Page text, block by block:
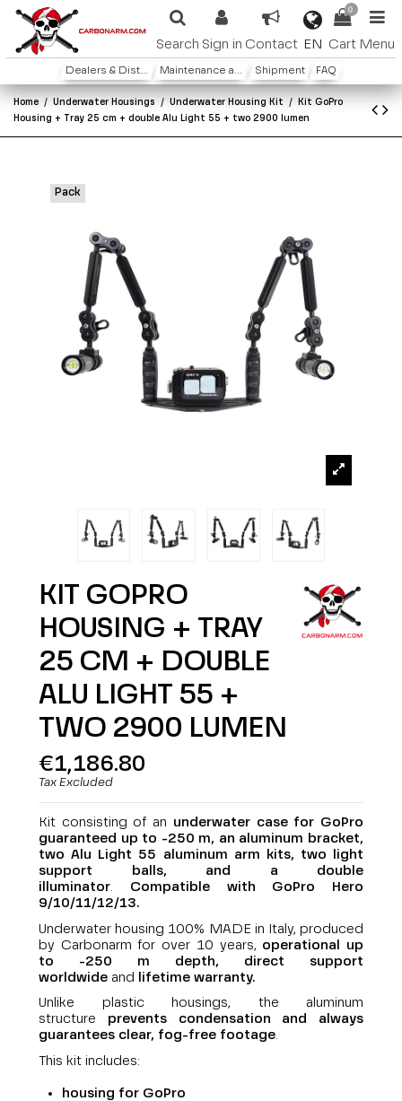
Search Sign in Contact EN
0
Cart Menu
Dealers & Distributors Maintenance and warranty Shipment FAQ
Home Underwater Housings Underwater Housing Kit
Kit GoPro
Housing + Tray 25 cm + double Alu Light 55 + two 2900 lumen
Pack
KIT GOPRO
HOUSING + TRAY
25 CM + DOUBLE
ALU LIGHT 55 +
TWO 2900 LUMEN
€1,186.80
Tax Excluded
Kit consisting of an underwater case for GoPro
guaranteed up to -250 m, an aluminum bracket,
two Alu Light 55 aluminum arm kits, two light
support balls, and a double
illuminator. Compatible with GoPro Hero
9/10/11/12/13.
Underwater housing 100% MADE in Italy, produced
by Carbonarm for over 10 years, operational up
to -250 m depth,
direct support
worldwide and lifetime warranty.
Unlike plastic housings, the aluminum
structure prevents condensation and always
guarantees clear, fog-free footage.
This kit includes:
housing for GoPro